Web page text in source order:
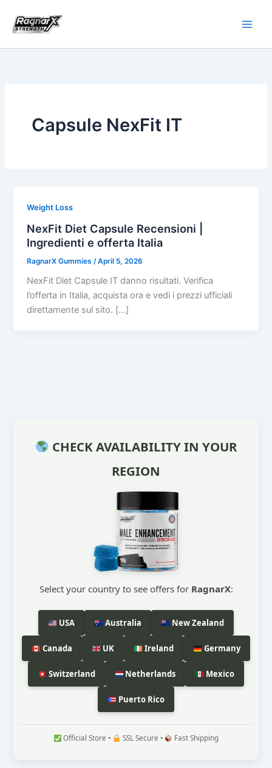
content
Capsule NexFit IT
Weight Loss
NexFit Diet Capsule Recensioni |
Ingredienti e offerta Italia
RagnarX Gummies /April 5, 2026
NexFit Diet Capsule IT danno risultati. Verifica
l’offerta in Italia, acquista ora e vedi i prezzi ufficiali
direttamente sul sito. […]
CHECK AVAILABILITY IN YOUR
REGION
Select your country to see offers for RagnarX:
USA Australia New Zealand
Canada UK Ireland Germany
Switzerland Netherlands Mexico
Puerto Rico
Official Store • SSL Secure • Fast Shipping